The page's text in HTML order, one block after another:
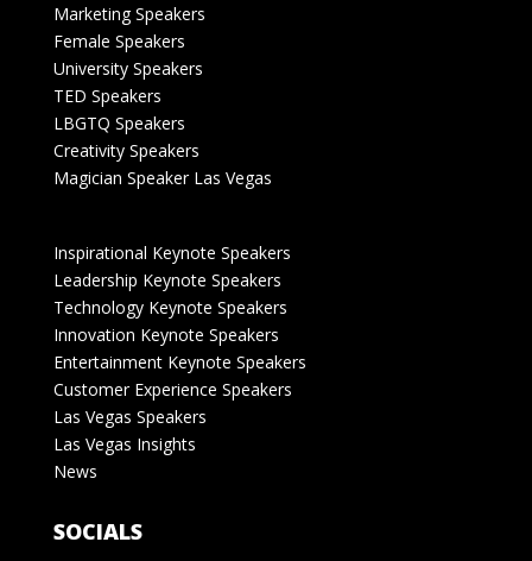
Marketing Speakers
Female Speakers
University Speakers
TED Speakers
LBGTQ Speakers
Creativity Speakers
Magician Speaker Las Vegas
Inspirational Keynote Speakers
Leadership Keynote Speakers
Technology Keynote Speakers
Innovation Keynote Speakers
Entertainment Keynote Speakers
Customer Experience Speakers
Las Vegas Speakers
Las Vegas Insights
News
SOCIALS